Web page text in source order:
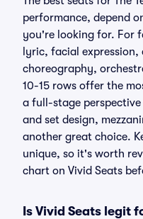
performance, depend
you're looking for. For
lyric, facial
choreography,
10-15 rows offer the
a full-stage
and set design,
another great choice.
unique, so it's worth
chart on Vivid Seats
Is Vivid Seats legit